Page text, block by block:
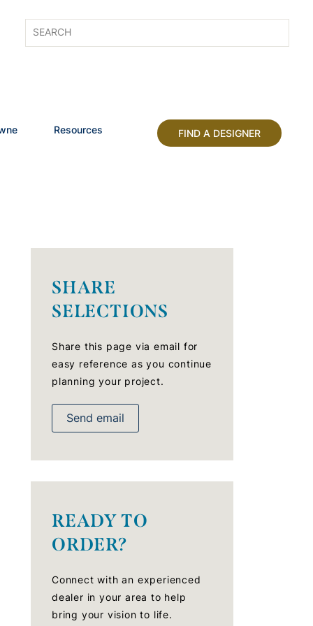
Resources FIND A DESIGNER
SHARE
SELECTIONS
Share this page via email for
easy reference as you continue
planning your project.
Send email
READY TO
ORDER?
Connect with an experienced
dealer in your area to help
bring your vision to life.